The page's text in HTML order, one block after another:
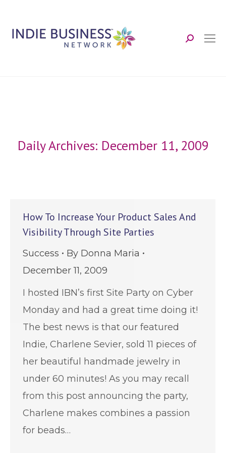
Search:
Daily Archives: December 11, 2009
How To Increase Your Product Sales And
Visibility Through Site Parties
Success By Donna Maria
December 11, 2009
I hosted IBN’s first Site Party on Cyber
Monday and had a great time doing it!
The best news is that our featured
Indie, Charlene Sevier, sold 11 pieces of
her beautiful handmade jewelry in
under 60 minutes! As you may recall
from this post announcing the party,
Charlene makes combines a passion
for beads…